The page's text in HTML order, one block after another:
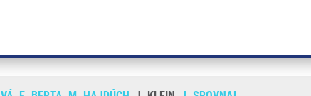
of circulating tumour cells